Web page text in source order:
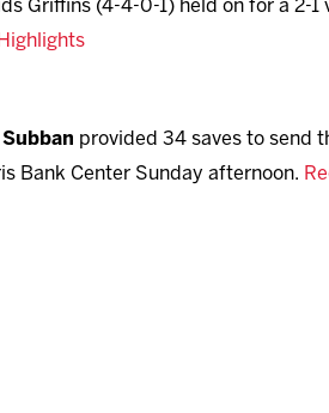
Griffins (4-4-0-1) held on for a 2-1
provided 34 saves to send
Bank Center Sunday afternoon.